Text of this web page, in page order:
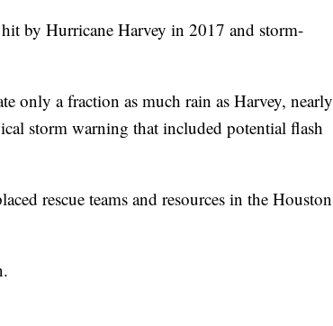
by Hurricane Harvey in 2017 and storm-
only a fraction as much rain as Harvey, nearly
storm warning that included potential flash
rescue teams and resources in the Houston